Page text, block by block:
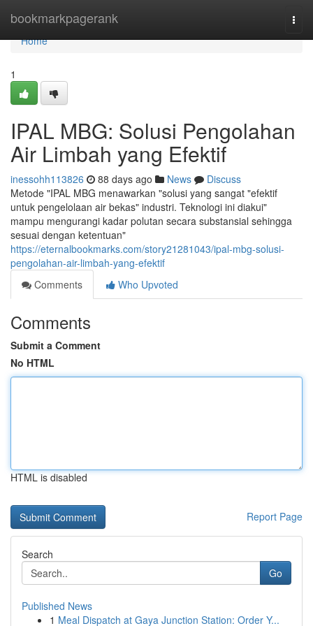
bookmarkpagerank
Home
Home
1
IPAL MBG: Solusi Pengolahan
Air Limbah yang Efektif
inessohh113826 88 days ago News
Discuss
Metode "IPAL MBG menawarkan "solusi yang sangat "efektif
untuk pengelolaan air bekas" industri. Teknologi ini diakui"
mampu mengurangi kadar polutan secara substansial sehingga
sesuai dengan ketentuan"
https://eternalbookmarks.com/story21281043/ipal-mbg-solusi-
pengolahan-air-limbah-yang-efektif
Comments
Who Upvoted
Comments
Submit a Comment
No HTML
HTML is disabled
Report Page
Search
Go
Published News
1 Meal Dispatch at Gaya Junction Station: Order Y...